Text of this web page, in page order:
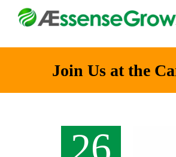
Join Us at the